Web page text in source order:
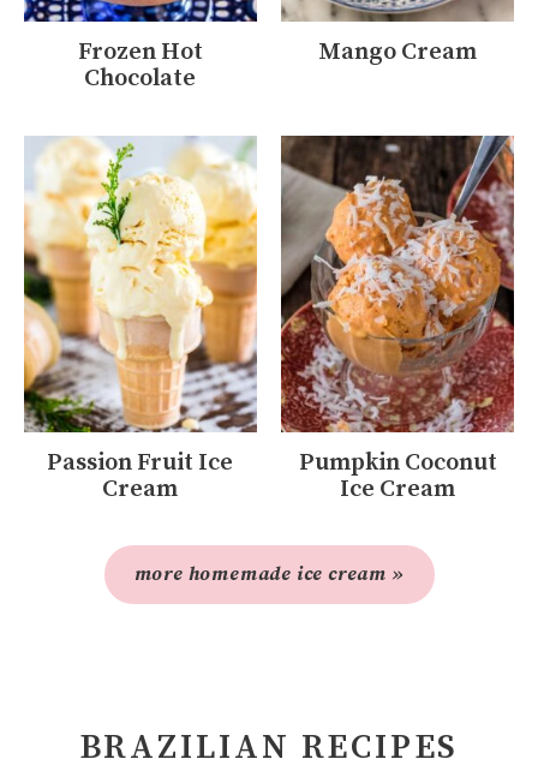
Frozen Hot
Chocolate
Mango Cream
Passion Fruit Ice
Cream
Pumpkin Coconut
Ice Cream
more homemade ice cream »
BRAZILIAN RECIPES